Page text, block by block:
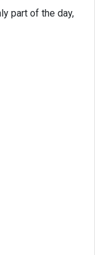
part of the day,